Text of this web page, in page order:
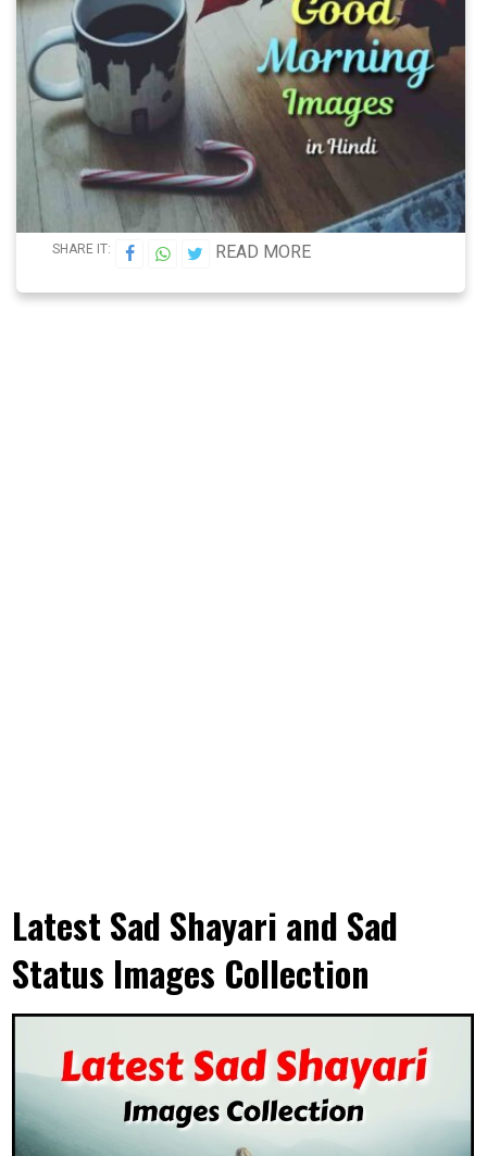
SHARE IT: READ MORE
Latest Sad Shayari and Sad
Status Images Collection